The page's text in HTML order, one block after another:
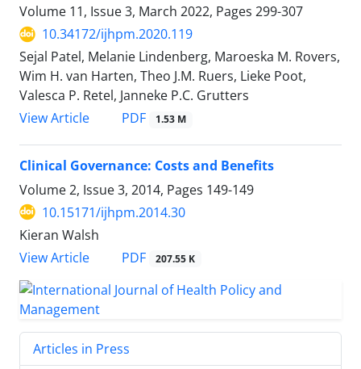
Volume 11, Issue 3, March 2022, Pages 299-307
10.34172/ijhpm.2020.119
Sejal Patel, Melanie Lindenberg, Maroeska M. Rovers,
Wim H. van Harten, Theo J.M. Ruers, Lieke Poot,
Valesca P. Retel, Janneke P.C. Grutters
View Article
PDF 1.53 M
Clinical Governance: Costs and Benefits
Volume 2, Issue 3, 2014, Pages 149-149
10.15171/ijhpm.2014.30
Kieran Walsh
View Article
PDF 207.55 K
Articles in Press